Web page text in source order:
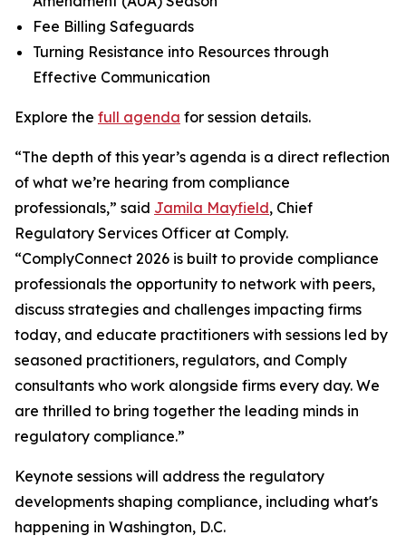
Fee Billing Safeguards
Turning Resistance into Resources through
Effective Communication
Explore the full agenda for session details.
“The depth of this year’s agenda is a direct reflection
of what we’re hearing from compliance
professionals,” said Jamila Mayfield, Chief
Regulatory Services Officer at Comply.
“ComplyConnect 2026 is built to provide compliance
professionals the opportunity to network with peers,
discuss strategies and challenges impacting firms
today, and educate practitioners with sessions led by
seasoned practitioners, regulators, and Comply
consultants who work alongside firms every day. We
are thrilled to bring together the leading minds in
regulatory compliance.”
Keynote sessions will address the regulatory
developments shaping compliance, including what's
happening in Washington, D.C.